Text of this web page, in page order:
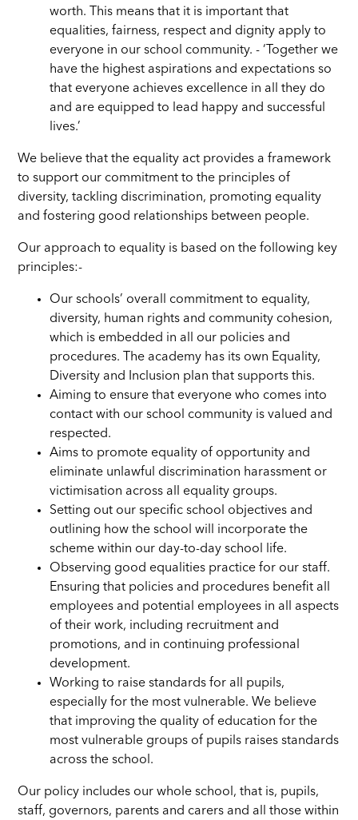
worth. This means that it is important that
equalities, fairness, respect and dignity apply to
everyone in our school community. -‘Together we
have the highest aspirations and expectations so
that everyone achieves excellence in all they do
and are equipped to lead happy and successful
lives.’
We believe that the equality act provides a framework
to support our commitment to the principles of
diversity, tackling discrimination, promoting equality
and fostering good relationships between people.
Our approach to equality is based on the following key
principles:-
Our schools’ overall commitment to equality,
diversity, human rights and community cohesion,
which is embedded in all our policies and
procedures. The academy has its own Equality,
Diversity and Inclusion plan that supports this.
Aiming to ensure that everyone who comes into
contact with our school community is valued and
respected.
Aims to promote equality of opportunity and
eliminate unlawful discrimination harassment or
victimisation across all equality groups.
Setting out our specific school objectives and
outlining how the school will incorporate the
scheme within our day-to-day school life.
Observing good equalities practice for our staff.
Ensuring that policies and procedures benefit all
employees and potential employees in all aspects
of their work, including recruitment and
promotions, and in continuing professional
development.
Working to raise standards for all pupils,
especially for the most vulnerable. We believe
that improving the quality of education for the
most vulnerable groups of pupils raises standards
across the school.
Our policy includes our whole school, that is, pupils,
staff, governors, parents and carers and all those within